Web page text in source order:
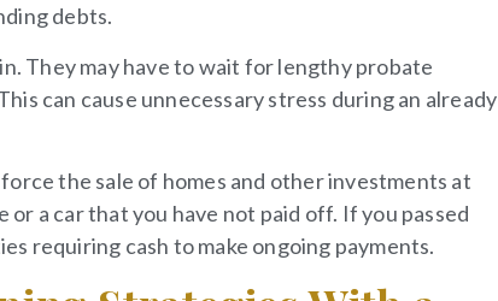
debts.
They may have to wait for lengthy probate
can cause unnecessary stress during an already
the sale of homes and other investments at
or a car that you have not paid off. If you passed
requiring cash to make ongoing payments.